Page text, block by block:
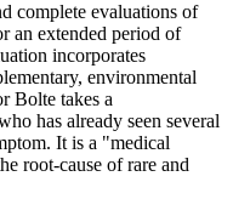
complete evaluations of
an extended period of
incorporates
environmental
Bolte takes a
has already seen several
It is a "medical
root-cause of rare and